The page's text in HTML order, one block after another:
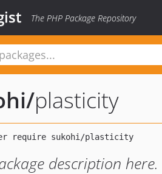
The PHP Package Repository
/plasticity
description here.